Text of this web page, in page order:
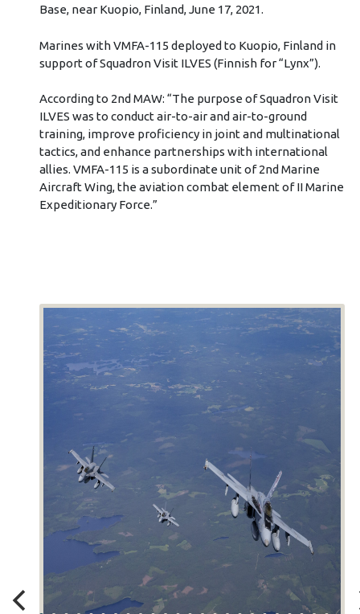
Base, near Kuopio, Finland, June 17, 2021.
Marines with VMFA-115 deployed to Kuopio, Finland in
support of Squadron Visit ILVES (Finnish for “Lynx”).
According to 2nd MAW: “The purpose of Squadron Visit
ILVES was to conduct air-to-air and air-to-ground
training, improve proficiency in joint and multinational
tactics, and enhance partnerships with international
allies. VMFA-115 is a subordinate unit of 2nd Marine
Aircraft Wing, the aviation combat element of II Marine
Expeditionary Force.”